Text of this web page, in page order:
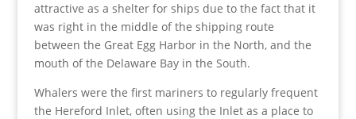
attractive as a shelter for ships due to the fact that it
was right in the middle of the shipping route
between the Great Egg Harbor in the North, and the
mouth of the Delaware Bay in the South.
Whalers were the first mariners to regularly frequent
the Hereford Inlet, often using the Inlet as a place to